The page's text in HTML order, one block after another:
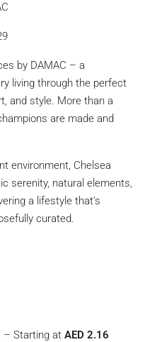
by DAMAC – a
living through the perfect
and style. More than a
are made and
environment, Chelsea
serenity, natural elements,
a lifestyle that’s
curated.
– Starting at AED 2.16